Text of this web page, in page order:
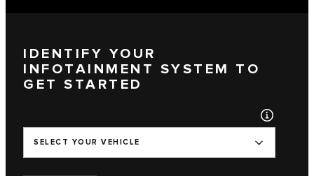
IDENTIFY YOUR
INFOTAINMENT SYSTEM TO
GET STARTED
SELECT YOUR VEHICLE